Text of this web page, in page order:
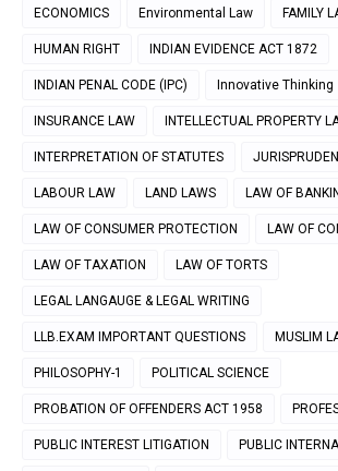
ECONOMICS Environmental Law FAMILY
HUMAN RIGHT INDIAN EVIDENCE ACT 1872
INDIAN PENAL CODE (IPC) Innovative Thinking
INSURANCE LAW INTELLECTUAL PROPERTY
INTERPRETATION OF STATUTES
LABOUR LAW LAND LAWS LAW OF
LAW OF CONSUMER PROTECTION LAW OF
LAW OF TAXATION LAW OF TORTS
LEGAL LANGAUGE & LEGAL WRITING
LLB.EXAM IMPORTANT QUESTIONS MUSLIM
PHILOSOPHY-1 POLITICAL SCIENCE
PROBATION OF OFFENDERS ACT 1958
PUBLIC INTEREST LITIGATION PUBLIC